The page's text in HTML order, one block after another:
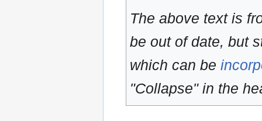
The above text is
be out of date, but
which can be
"Collapse" in the